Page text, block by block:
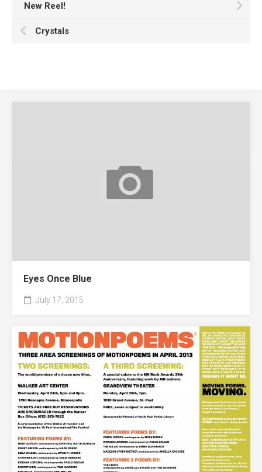
New Reel!
Crystals
Eyes Once Blue
July 17, 2015